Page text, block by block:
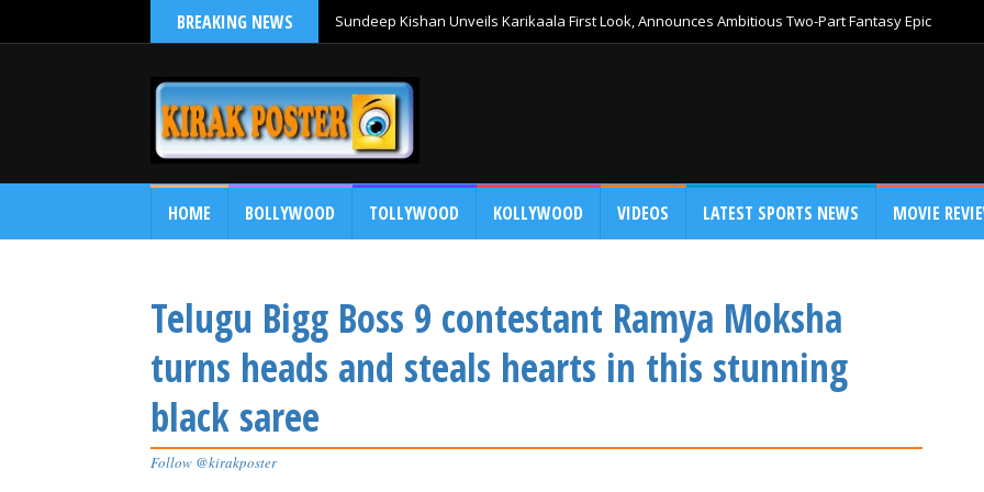
BREAKING NEWS Sundeep Kishan Unveils Karikaala First Look, Announces Ambitious Two-Part Fantasy Epic
HOME BOLLYWOOD TOLLYWOOD KOLLYWOOD VIDEOS LATEST SPORTS NEWS MOVIE
Telugu Bigg Boss 9 contestant Ramya Moksha
turns heads and steals hearts in this stunning
black saree
Follow @kirakposter